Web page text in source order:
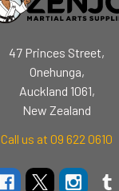
47 Princes Street,
Onehunga,
Auckland 1061,
New Zealand
Call us at 09 622 0610